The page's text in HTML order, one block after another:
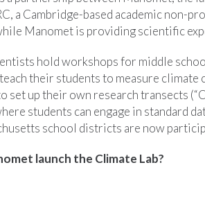
a Cambridge-based academic non-
Manomet is providing scientific
hold workshops for middle
their students to measure climate
set up their own research transects
students can engage in standard
school districts are now
launch the Climate Lab?